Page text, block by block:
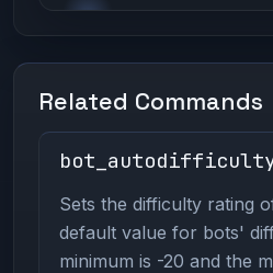
Related Commands
Sets the difficulty rating
default value for bots'
minimum is -20 and the